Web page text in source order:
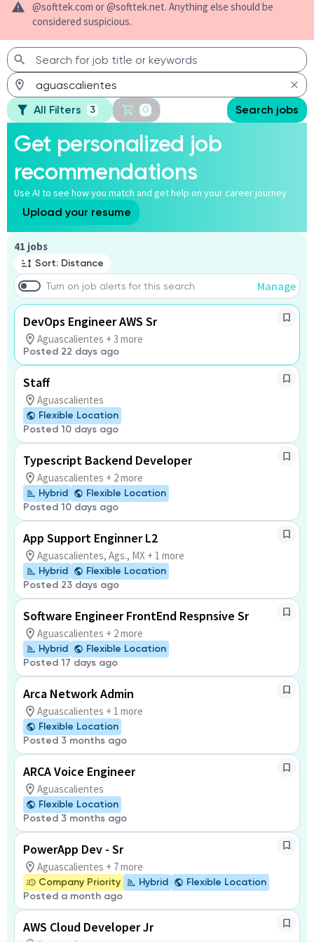
@softtek.com or @softtek.net. Anything else should be
considered suspicious.
All Filters 3 0 Search jobs
Get personalized job
recommendations
Use AI to see how you match and get help on your career journey
Upload your resume
41 jobs
Sort: Distance
Turn on job alerts for this search Manage
DevOps Engineer AWS Sr
Aguascalientes + 3 more
Posted 22 days ago
Staff
Aguascalientes
Flexible Location
Posted 10 days ago
Typescript Backend Developer
Aguascalientes + 2 more
Hybrid
Flexible Location
Posted 10 days ago
App Support Enginner L2
Aguascalientes, Ags., MX + 1 more
Hybrid
Flexible Location
Posted 23 days ago
Software Engineer FrontEnd Respnsive Sr
Aguascalientes + 2 more
Hybrid
Flexible Location
Posted 17 days ago
Arca Network Admin
Aguascalientes + 1 more
Flexible Location
Posted 3 months ago
ARCA Voice Engineer
Aguascalientes
Flexible Location
Posted 3 months ago
PowerApp Dev - Sr
Aguascalientes + 7 more
Company Priority Hybrid
Flexible Location
Posted a month ago
AWS Cloud Developer Jr
Page 1 of 5